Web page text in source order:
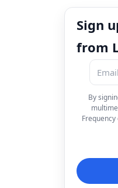
Sign
from
By